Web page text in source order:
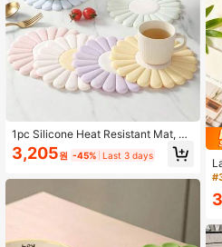
1pc Silicone Heat Resistant Mat, No
n-Slip And Heat-Resistant, Suitable
For Kitchen Countertops, Ideal For
gant Daisy Pattern Silicone Placem
at, Heat-Resistant And Easy To Cle
an, Can Be Used As Coaster And H
3,205원 -45% Last 3 days